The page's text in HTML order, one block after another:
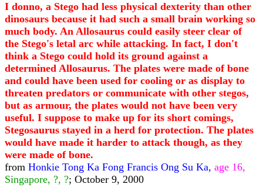
I donno, a Stego had less physical dexterity than other
dinosaurs because it had such a small brain working so
much body. An Allosaurus could easily steer clear of
the Stego's letal arc while attacking. In fact, I don't
think a Stego could hold its ground against a
determined Allosaurus. The plates were made of bone
and could have been used for cooling or as display to
threaten predators or communicate with other stegos,
but as armour, the plates would not have been very
useful. I suppose to make up for its short comings,
Stegosaurus stayed in a herd for protection. The plates
would have made it harder to attack though, as they
were made of bone.
from Honkie Tong Ka Fong Francis Ong Su Ka, age 16,
Singapore, ?, ?; October 9, 2000